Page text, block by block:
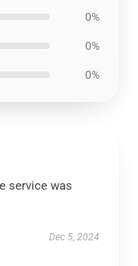
0%
0%
0%
service was
Dec 5, 2024